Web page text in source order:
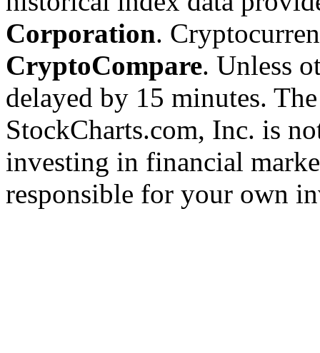
Corporation.
CryptoCompare. Unless
delayed by 15 minutes.
StockCharts.com, Inc. is
investing in financial
responsible for your own